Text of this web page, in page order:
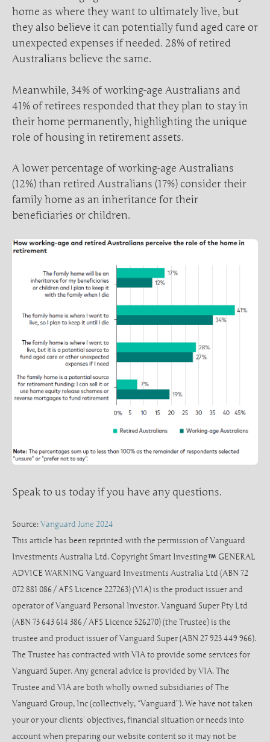
home as where they want to ultimately live, but
they also believe it can potentially fund aged care or
unexpected expenses if needed. 28% of retired
Australians believe the same.
Meanwhile, 34% of working-age Australians and
41% of retirees responded that they plan to stay in
their home permanently, highlighting the unique
role of housing in retirement assets.
A lower percentage of working-age Australians
(12%) than retired Australians (17%) consider their
family home as an inheritance for their
beneficiaries or children.
Speak to us today if you have any questions.
Source:Vanguard June 2024
This article has been reprinted with the permission of Vanguard
Investments Australia Ltd. Copyright Smart Investing
GENERAL
ADVICE WARNING Vanguard Investments Australia Ltd (ABN 72
072 881 086 / AFS Licence 227263) (VIA) is the product issuer and
operator of Vanguard Personal Investor. Vanguard Super Pty Ltd
(ABN 73 643 614 386 / AFS Licence 526270) (the Trustee) is the
trustee and product issuer of Vanguard Super (ABN 27 923 449 966).
The Trustee has contracted with VIA to provide some services for
Vanguard Super. Any general advice is provided by VIA. The
Trustee and VIA are both wholly owned subsidiaries of The
Vanguard Group, Inc (collectively, “Vanguard”). We have not taken
your or your clients’ objectives, financial situation or needs into
account when preparing our website content so it may not be